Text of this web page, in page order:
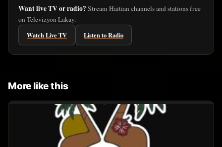
Want live TV or radio? Stream Haitian channels and stations free
on Televizyon Lakay.
Watch Live TV
Listen to Radio
More like this